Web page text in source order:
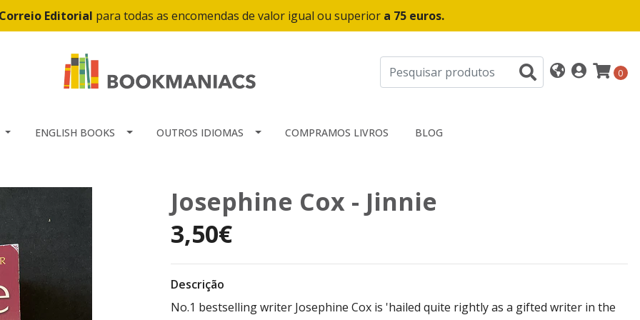
Editorial para todas as encomendas de valor igual ou superior a 75 euros.
0
ENGLISH BOOKS OUTROS IDIOMAS COMPRAMOS LIVROS BLOG
Josephine Cox - Jinnie
3,50€
Descrição
No.1 bestselling writer Josephine Cox is 'hailed quite rightly as a gifted writer in the